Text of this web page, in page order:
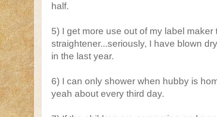
half.
5) I get more use out of my label
straightener...seriously, I have blown
in the last year.
6) I can only shower when hubby is
yeah about every third day.